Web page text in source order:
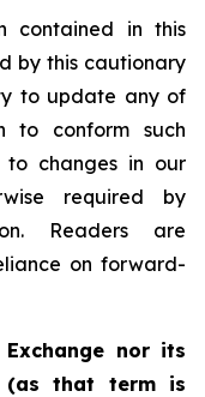
contained in this
by this cautionary
to update any of
to conform such
changes in our
required by
Readers are
on forward-
Exchange nor its
(as that term is